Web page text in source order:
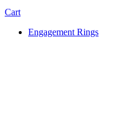
Cart
Engagement Rings